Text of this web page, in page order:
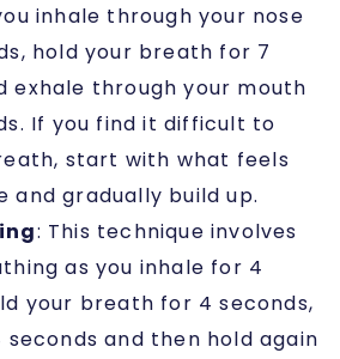
inhale through your nose
hold your breath for 7
exhale through your mouth
If you find it difficult to
start with what feels
and gradually build up.
: This technique involves
as you inhale for 4
your breath for 4 seconds,
and then hold again